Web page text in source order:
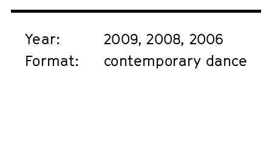
Year:
2009, 2008, 2006
Format:
contemporary dance